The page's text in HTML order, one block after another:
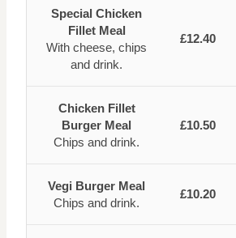
Special Chicken
Fillet Meal
With cheese, chips
and drink.
£12.40
Chicken Fillet
Burger Meal
Chips and drink.
£10.50
Vegi Burger Meal
Chips and drink.
£10.20